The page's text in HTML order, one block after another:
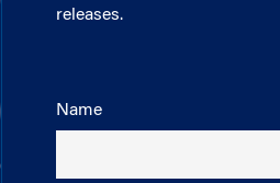
releases.
Name